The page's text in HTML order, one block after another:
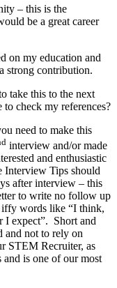
– this is the
be a great career
my education and
strong contribution.
this to the next
check my references?
need to make this
interview and/or made
and enthusiastic
Interview Tips should
after interview – this
to write no follow up
words like “I think,
I expect”. Short and
and not to rely on
STEM Recruiter, as
is one of our most